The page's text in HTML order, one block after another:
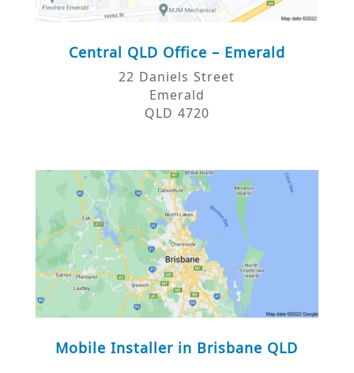
Central QLD Office – Emerald
22 Daniels Street
Emerald
QLD 4720
Mobile Installer in Brisbane QLD